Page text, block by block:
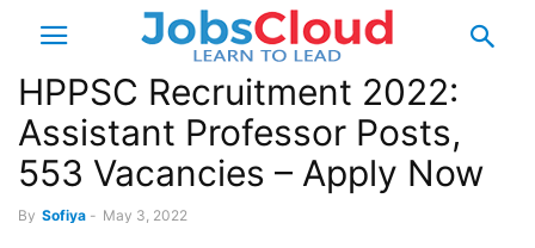
HPPSC Recruitment 2022:
Assistant Professor Posts,
553 Vacancies – Apply Now
By Sofiya - May 3, 2022